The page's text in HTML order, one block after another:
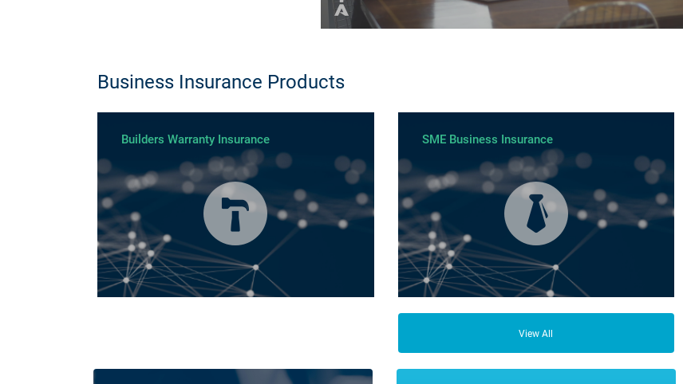
Business Insurance Products
Builders Warranty Insurance SME Business Insurance
Business Insurance is used by many businesses, but it’s
best suited to SME-type operators.
View All